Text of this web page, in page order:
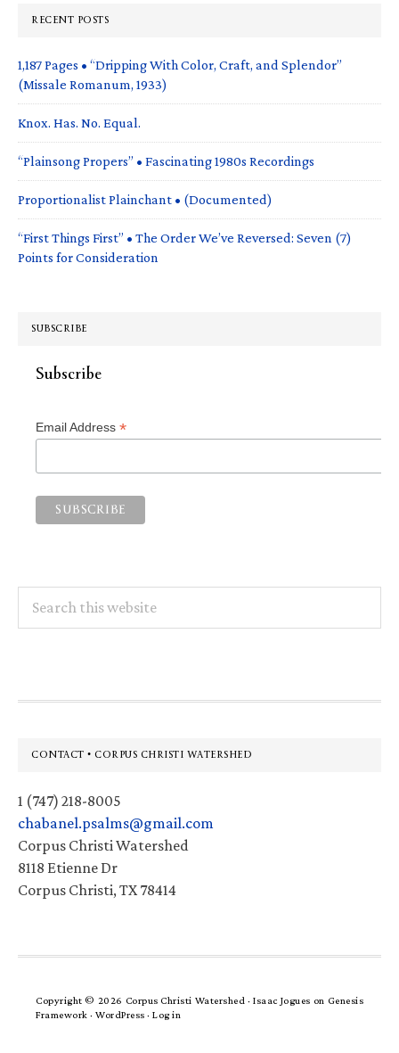
RECENT POSTS
1,187 Pages • “Dripping With Color, Craft, and Splendor”
(Missale Romanum, 1933)
Knox. Has. No. Equal.
“Plainsong Propers” • Fascinating 1980s Recordings
Proportionalist Plainchant • (Documented)
“First Things First” • The Order We’ve Reversed: Seven (7)
Points for Consideration
SUBSCRIBE
Subscribe
Email Address *
this
Footer
CONTACT • CORPUS CHRISTI WATERSHED
1 (747) 218-8005
chabanel.psalms@gmail.com
Corpus Christi Watershed
8118 Etienne Dr
Corpus Christi, TX 78414
Copyright © 2026 Corpus Christi Watershed ·Isaac Jogues on Genesis
Framework · WordPress · Log in